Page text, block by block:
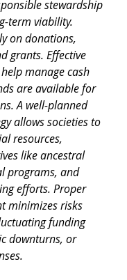
stewardship
term viability.
on donations,
grants. Effective
manage cash
are available for
A well-planned
allows societies to
resources,
like ancestral
programs, and
efforts. Proper
minimizes risks
funding
downturns, or